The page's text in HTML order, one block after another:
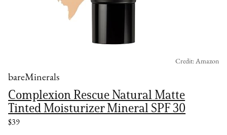
bareMinerals
Complexion Rescue Natural Matte
Tinted Moisturizer Mineral SPF 30
$39
Credit: Amazon